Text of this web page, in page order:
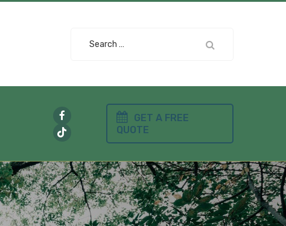
Search
GET A FREE
QUOTE